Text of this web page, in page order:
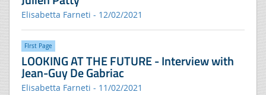
Elisabetta Farneti - 12/02/2021
FIrst Page
LOOKING AT THE FUTURE - Interview with
Jean-Guy De Gabriac
Elisabetta Farneti - 11/02/2021